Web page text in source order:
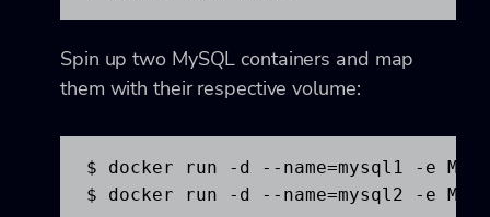
Spin up two MySQL containers and map
them with their respective volume:
$ docker run -d --name=mysql1 -e
$ docker run -d --name=mysql2 -e